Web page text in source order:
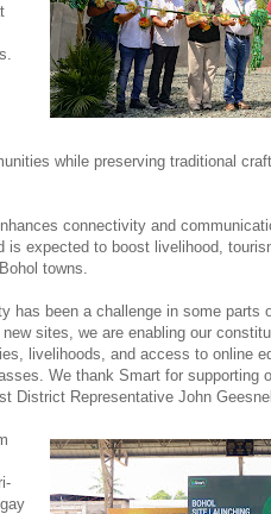
while preserving traditional
connectivity and
is expected to boost livelihood,
towns.
has been a challenge in some parts
sites, we are enabling our
livelihoods, and access to online
We thank Smart for supporting
District Representative John Geesnell